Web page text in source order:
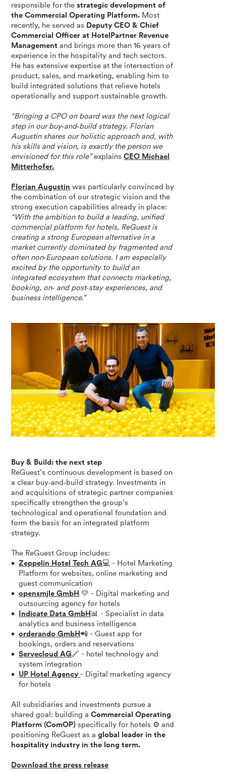
responsible for thestrategic development of
the Commercial Operating Platform. Most
recently, he served as Deputy CEO & Chief
Commercial Officer at HotelPartner Revenue
Management and brings more than 16 years of
experience in the hospitality and tech sectors.
He has extensive expertise at the intersection of
product, sales, and marketing, enabling him to
build integrated solutions that relieve hotels
operationally and support sustainable growth.
“Bringing a CPO on board was the next logical
step in our buy‑and‑build strategy. Florian
Augustin shares our holistic approach and, with
his skills and vision, is exactly the person we
envisioned for this role”explainsCEO Michael
Mitterhofer.
Florian Augustin was particularly convinced by
the combination of our strategic vision and the
strong execution capabilities already in place:
“With the ambition to build a leading, unified
commercial platform for hotels, ReGuest is
creating a strong European alternative in a
market currently dominated by fragmented and
often non‑European solutions. I am especially
excited by the opportunity to build an
integrated ecosystem that connects marketing,
booking, on‑ and post‑stay experiences, and
business intelligence.”
Buy & Build: the next step
ReGuest’s continuous development is based on
a clear buy‑and‑build strategy. Investments in
and acquisitions of strategic partner companies
specifically strengthen the group’s
technological and operational foundation and
form the basis for an integrated platform
strategy.
The ReGuest Group includes:
Zeppelin Hotel Tech AG💻 - Hotel Marketing
Platform for websites, online marketing and
guest communication
opensmjle GmbH 💛 - Digital marketing and
outsourcing agency for hotels
Indicate Data GmbH📊 - Specialist in data
analytics and business intelligence
orderando GmbH📲 - Guest app for
bookings, orders and reservations
Servecloud AG🔗 - hotel technology and
system integration
UP Hotel Agency - Digital marketing agency
for hotels
All subsidiaries and investments pursue a
shared goal: building aCommercial Operating
Platform (ComOP) specifically for hotels ⚙️ and
positioning ReGuest as aglobal leader in the
hospitality industry in the long term.
Download the press release